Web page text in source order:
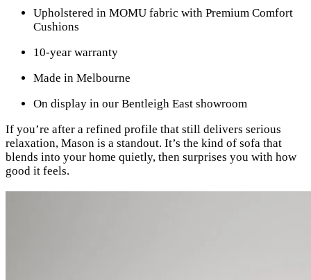
Upholstered in MOMU fabric with Premium Comfort
Cushions
10-year warranty
Made in Melbourne
On display in our Bentleigh East showroom
If you’re after a refined profile that still delivers serious
relaxation, Mason is a standout. It’s the kind of sofa that
blends into your home quietly, then surprises you with how
good it feels.